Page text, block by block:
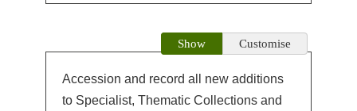
Accession and record all new additions
to Specialist, Thematic Collections and
Show Customise